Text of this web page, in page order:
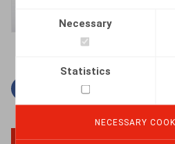
Necessary
Statistics
NECESSARY
Facebook
TwitterLinkedin